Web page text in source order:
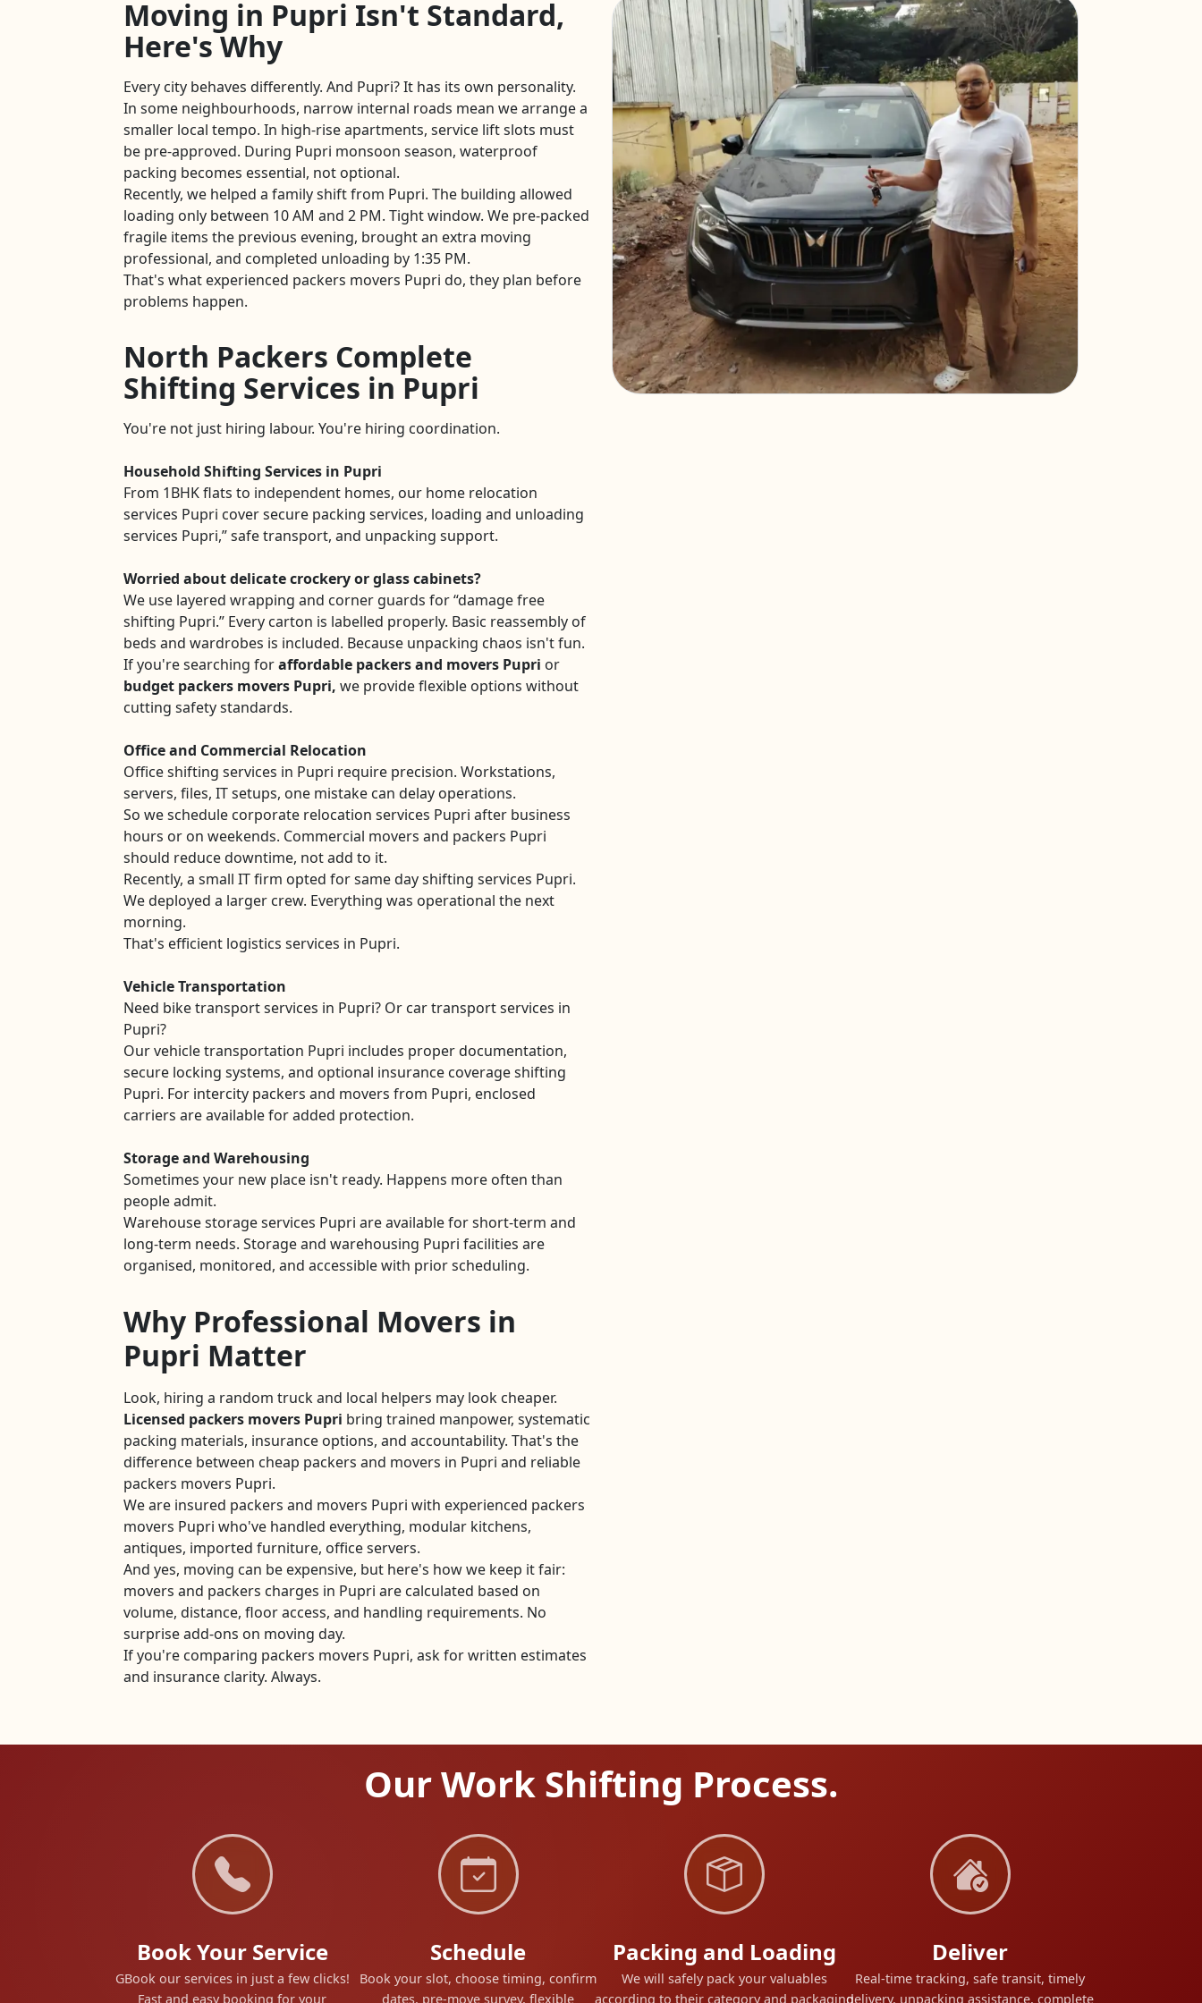
Moving in Pupri Isn't Standard,
Here's Why
Every city behaves differently. And Pupri? It has its own personality.
In some neighbourhoods, narrow internal roads mean we arrange a
smaller local tempo. In high-rise apartments, service lift slots must
be pre-approved. During Pupri monsoon season, waterproof
packing becomes essential, not optional.
Recently, we helped a family shift from Pupri. The building allowed
loading only between 10 AM and 2 PM. Tight window. We pre-packed
fragile items the previous evening, brought an extra moving
professional, and completed unloading by 1:35 PM.
That's what experienced packers movers Pupri do, they plan before
problems happen.
North Packers Complete
Shifting Services in Pupri
You're not just hiring labour. You're hiring coordination.
Household Shifting Services in Pupri
From 1BHK flats to independent homes, our home relocation
services Pupri cover secure packing services, loading and unloading
services Pupri,” safe transport, and unpacking support.
Worried about delicate crockery or glass cabinets?
We use layered wrapping and corner guards for “damage free
shifting Pupri.” Every carton is labelled properly. Basic reassembly of
beds and wardrobes is included. Because unpacking chaos isn't fun.
If you're searching foraffordable packers and movers Pupri or
budget packers movers Pupri, we provide flexible options without
cutting safety standards.
Office and Commercial Relocation
Office shifting services in Pupri require precision. Workstations,
servers, files, IT setups, one mistake can delay operations.
So we schedule corporate relocation services Pupri after business
hours or on weekends. Commercial movers and packers Pupri
should reduce downtime, not add to it.
Recently, a small IT firm opted for same day shifting services Pupri.
We deployed a larger crew. Everything was operational the next
morning.
That's efficient logistics services in Pupri.
Vehicle Transportation
Need bike transport services in Pupri? Or car transport services in
Pupri?
Our vehicle transportation Pupri includes proper documentation,
secure locking systems, and optional insurance coverage shifting
Pupri. For intercity packers and movers from Pupri, enclosed
carriers are available for added protection.
Storage and Warehousing
Sometimes your new place isn't ready. Happens more often than
people admit.
Warehouse storage services Pupri are available for short-term and
long-term needs. Storage and warehousing Pupri facilities are
organised, monitored, and accessible with prior scheduling.
Why Professional Movers in
Pupri Matter
Look, hiring a random truck and local helpers may look cheaper.
Licensed packers movers Pupri bring trained manpower, systematic
packing materials, insurance options, and accountability. That's the
difference between cheap packers and movers in Pupri and reliable
packers movers Pupri.
We are insured packers and movers Pupri with experienced packers
movers Pupri who've handled everything, modular kitchens,
antiques, imported furniture, office servers.
And yes, moving can be expensive, but here's how we keep it fair:
movers and packers charges in Pupri are calculated based on
volume, distance, floor access, and handling requirements. No
surprise add-ons on moving day.
If you're comparing packers movers Pupri, ask for written estimates
and insurance clarity. Always.
Our Work Shifting Process.
Book Your Service
GBook our services in just a few clicks!
Fast and easy booking for your
Schedule
Book your slot, choose timing, confirm
dates, pre-move survey, flexible
Packing and Loading
We will safely pack your valuables
according to their category and packaging
Deliver
Real-time tracking, safe transit, timely
delivery, unpacking assistance, complete